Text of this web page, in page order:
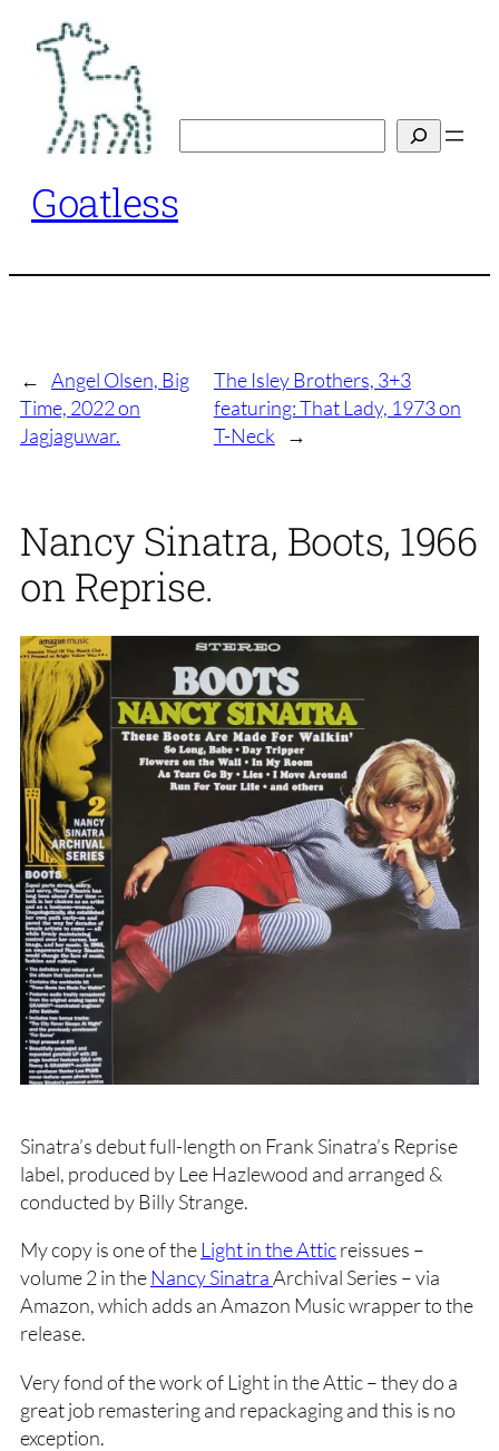
content
Goatless
← Angel Olsen, Big
Time, 2022 on
Jagjaguwar.
The Isley Brothers, 3+3
featuring: That Lady, 1973 on
T-Neck
→
Nancy Sinatra, Boots, 1966
on Reprise.
Sinatra’s debut full-length on Frank Sinatra’s Reprise
label, produced by Lee Hazlewood and arranged &
conducted by Billy Strange.
My copy is one of theLight in the Atticreissues –
volume 2 in theNancy SinatraArchival Series – via
Amazon, which adds an Amazon Music wrapper to the
release.
Very fond of the work of Light in the Attic – they do a
great job remastering and repackaging and this is no
exception.